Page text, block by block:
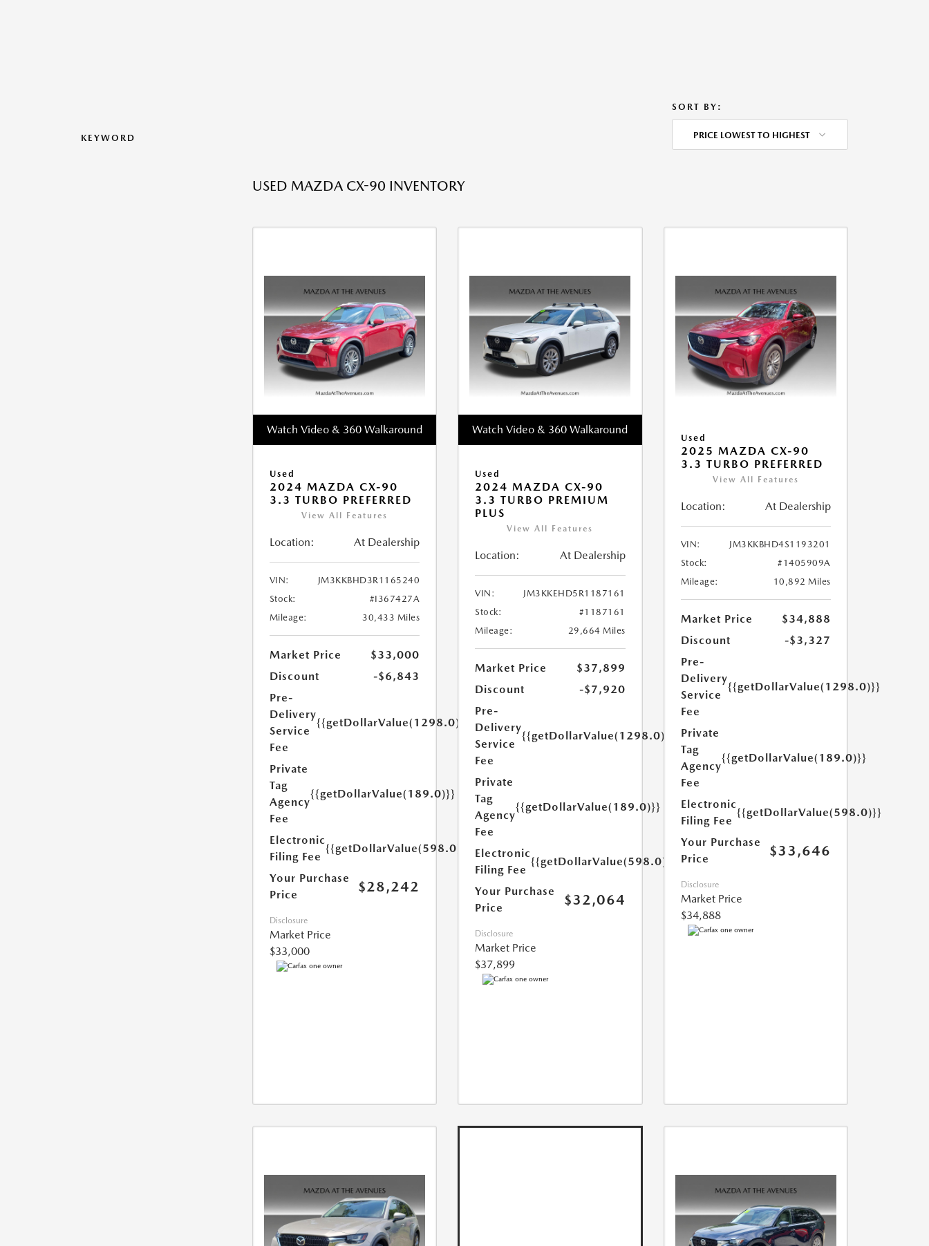
KEYWORD
SORT BY:
PRICE LOWEST TO HIGHEST
USED MAZDA CX-90 INVENTORY
Watch Video & 360 Walkaround
Used
2024 MAZDA CX-90
3.3 TURBO PREFERRED
View All Features
Location: At Dealership
VIN:
JM3KKBHD3R1165240
Stock:
#I367427A
Mileage:
30,433 Miles
Market Price
$33,000
Discount
-$6,843
Pre-
Delivery
Service
Fee
{{getDollarValue(1298.0)}}
Private
Tag
Agency
Fee
{{getDollarValue(189.0)}}
Electronic
Filing Fee
{{getDollarValue(598.0)}}
Your Purchase
Price
$28,242
Disclosure
Market Price
$33,000
Watch Video & 360 Walkaround
Used
2024 MAZDA CX-90
3.3 TURBO PREMIUM
PLUS
View All Features
Location: At Dealership
VIN:
JM3KKEHD5R1187161
Stock:
#1187161
Mileage:
29,664 Miles
Market Price
$37,899
Discount
-$7,920
Pre-
Delivery
Service
Fee
{{getDollarValue(1298.0)}}
Private
Tag
Agency
Fee
{{getDollarValue(189.0)}}
Electronic
Filing Fee
{{getDollarValue(598.0)}}
Your Purchase
Price
$32,064
Disclosure
Market Price
$37,899
Used
2025 MAZDA CX-90
3.3 TURBO PREFERRED
View All Features
Location: At Dealership
VIN:
JM3KKBHD4S1193201
Stock:
#1405909A
Mileage:
10,892 Miles
Market Price
$34,888
Discount
-$3,327
Pre-
Delivery
Service
Fee
{{getDollarValue(1298.0)}}
Private
Tag
Agency
Fee
{{getDollarValue(189.0)}}
Electronic
Filing Fee
{{getDollarValue(598.0)}}
Your Purchase
Price
$33,646
Disclosure
Market Price
$34,888